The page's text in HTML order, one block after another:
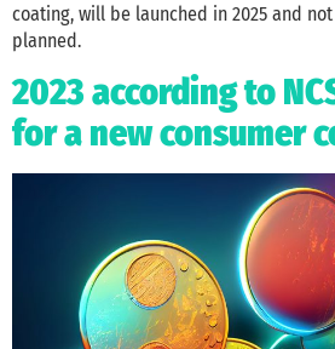
coating, will be launched in 2025 and
planned.
2023 according to
for a new consumer